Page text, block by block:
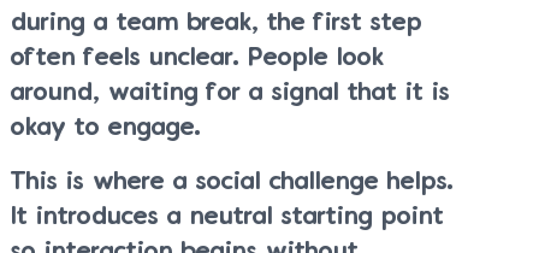
during a team break, the first step
often feels unclear. People look
around, waiting for a signal that it is
okay to engage.
This is where a social challenge helps.
It introduces a neutral starting point